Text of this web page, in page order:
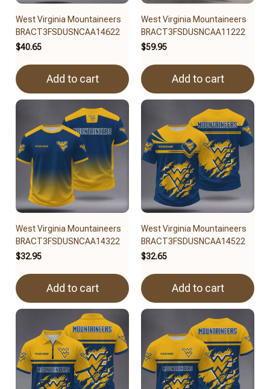
West Virginia Mountaineers
BRACT3FSDUSNCAA14622
$40.65
Add to cart
West Virginia Mountaineers
BRACT3FSDUSNCAA11222
$59.95
Add to cart
West Virginia Mountaineers
BRACT3FSDUSNCAA14322
$32.95
Add to cart
West Virginia Mountaineers
BRACT3FSDUSNCAA14522
$32.65
Add to cart